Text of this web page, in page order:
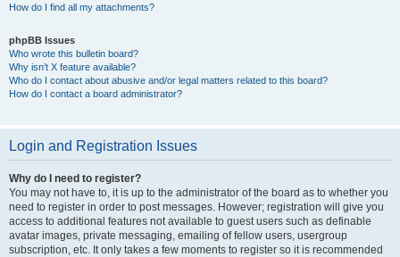
How do I find all my attachments?
phpBB Issues
Who wrote this bulletin board?
Why isn’t X feature available?
Who do I contact about abusive and/or legal matters related to this board?
How do I contact a board administrator?
Login and Registration Issues
Why do I need to register?
You may not have to, it is up to the administrator of the board as to whether you
need to register in order to post messages. However; registration will give you
access to additional features not available to guest users such as definable
avatar images, private messaging, emailing of fellow users, usergroup
subscription, etc. It only takes a few moments to register so it is recommended